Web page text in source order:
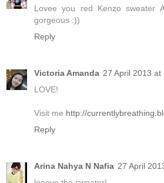
Lovee you red Kenzo sweater
gorgeous :))
Reply
Victoria Amanda 27 April 2013 at
LOVE!
Visit me http://
Reply
Arina Nahya N Nafia 27 April